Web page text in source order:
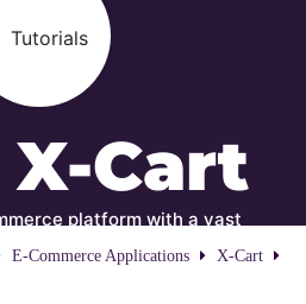
Cart
platform with a vast
E-Commerce Applications X-Cart